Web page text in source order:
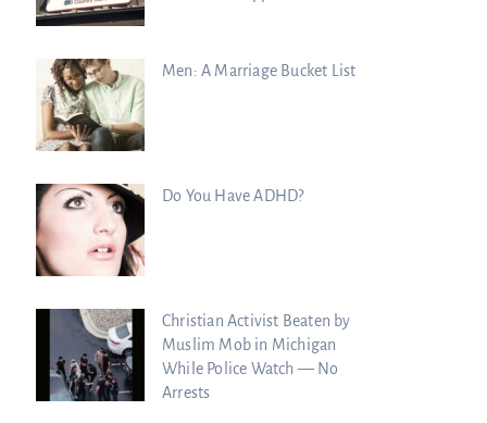
Men: A Marriage Bucket List
Do You Have ADHD?
Christian Activist Beaten by
Muslim Mob in Michigan
While Police Watch — No
Arrests